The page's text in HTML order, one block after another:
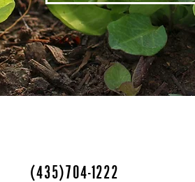
(435)704-1222